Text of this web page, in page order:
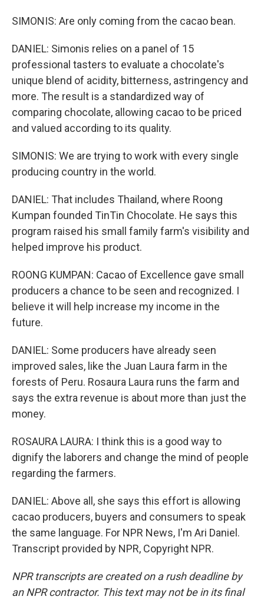
SIMONIS: Are only coming from the cacao bean.
DANIEL: Simonis relies on a panel of 15
professional tasters to evaluate a chocolate's
unique blend of acidity, bitterness, astringency and
more. The result is a standardized way of
comparing chocolate, allowing cacao to be priced
and valued according to its quality.
SIMONIS: We are trying to work with every single
producing country in the world.
DANIEL: That includes Thailand, where Roong
Kumpan founded TinTin Chocolate. He says this
program raised his small family farm's visibility and
helped improve his product.
ROONG KUMPAN: Cacao of Excellence gave small
producers a chance to be seen and recognized. I
believe it will help increase my income in the
future.
DANIEL: Some producers have already seen
improved sales, like the Juan Laura farm in the
forests of Peru. Rosaura Laura runs the farm and
says the extra revenue is about more than just the
money.
ROSAURA LAURA: I think this is a good way to
dignify the laborers and change the mind of people
regarding the farmers.
DANIEL: Above all, she says this effort is allowing
cacao producers, buyers and consumers to speak
the same language. For NPR News, I'm Ari Daniel.
Transcript provided by NPR, Copyright NPR.
NPR transcripts are created on a rush deadline by
an NPR contractor. This text may not be in its final